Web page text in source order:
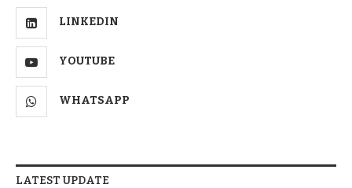
LINKEDIN
YOUTUBE
WHATSAPP
LATEST UPDATE